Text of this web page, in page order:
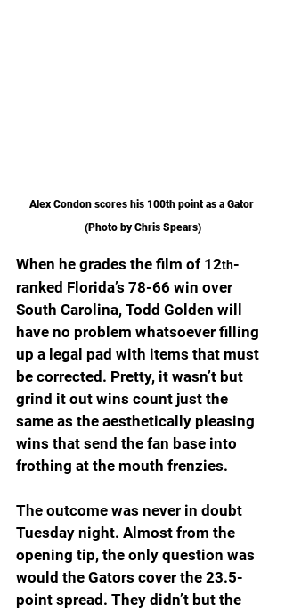
Alex Condon scores his 100th point as a Gator
(Photo by Chris Spears)
When he grades the film of 12th-
ranked Florida’s 78-66 win over
South Carolina, Todd Golden will
have no problem whatsoever filling
up a legal pad with items that must
be corrected. Pretty, it wasn’t but
grind it out wins count just the
same as the aesthetically pleasing
wins that send the fan base into
frothing at the mouth frenzies.
The outcome was never in doubt
Tuesday night. Almost from the
opening tip, the only question was
would the Gators cover the 23.5-
point spread. They didn’t but the